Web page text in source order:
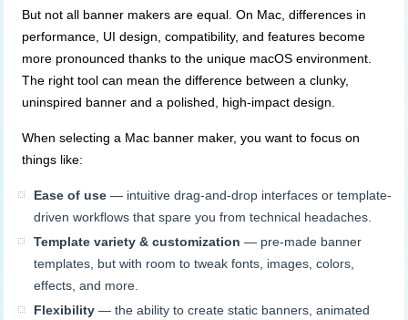
But not all banner makers are equal. On Mac, differences in
performance, UI design, compatibility, and features become
more pronounced thanks to the unique macOS environment.
The right tool can mean the difference between a clunky,
uninspired banner and a polished, high-impact design.
When selecting a Mac banner maker, you want to focus on
things like:
Ease of use — intuitive drag-and-drop interfaces or template-
driven workflows that spare you from technical headaches.
Template variety & customization — pre-made banner
templates, but with room to tweak fonts, images, colors,
effects, and more.
Flexibility — the ability to create static banners, animated